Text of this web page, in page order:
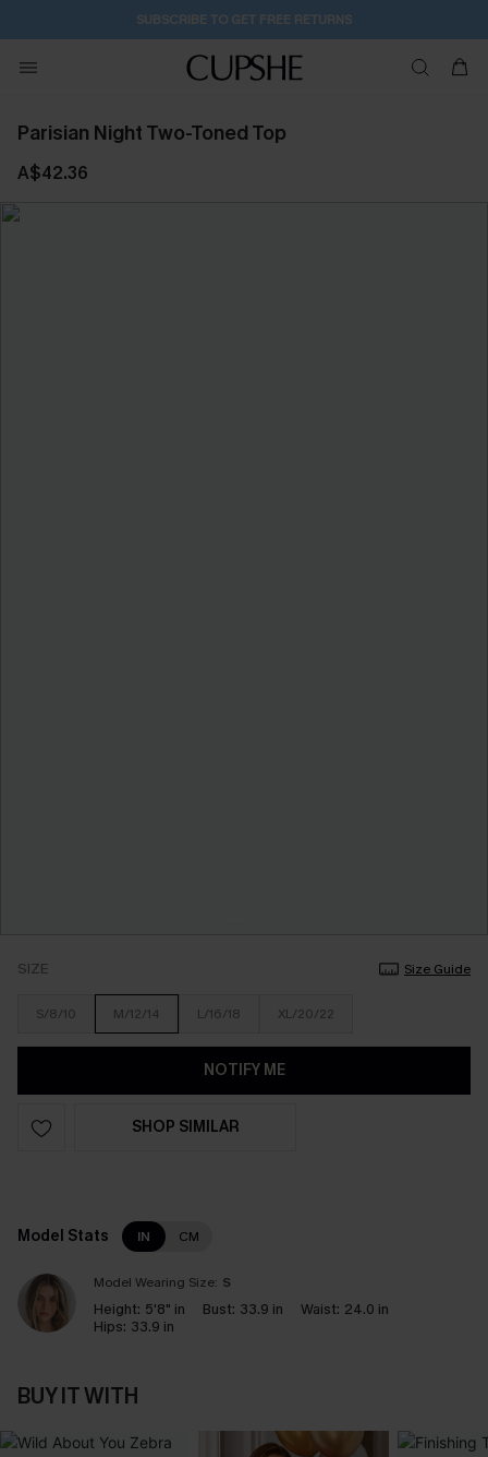
SUBSCRIBE TO GET FREE RETURNS
Parisian Night Two-Toned Top
A$42.36
SIZE Size Guide
S/8/10 M/12/14 L/16/18 XL/20/22
NOTIFY ME
SHOP SIMILAR
Model Stats IN CM
Model Wearing Size: S
Height: 5'8" in Bust: 33.9 in Waist: 24.0 in
Hips: 33.9 in
BUY IT WITH